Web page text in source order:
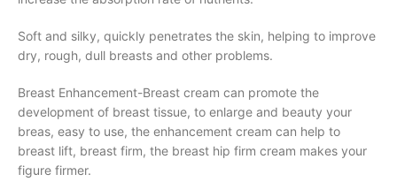
Soft and silky, quickly penetrates the skin, helping to improve
dry, rough, dull breasts and other problems.
Breast Enhancement-Breast cream can promote the
development of breast tissue, to enlarge and beauty your
breas, easy to use, the enhancement cream can help to
breast lift, breast firm, the breast hip firm cream makes your
figure firmer.